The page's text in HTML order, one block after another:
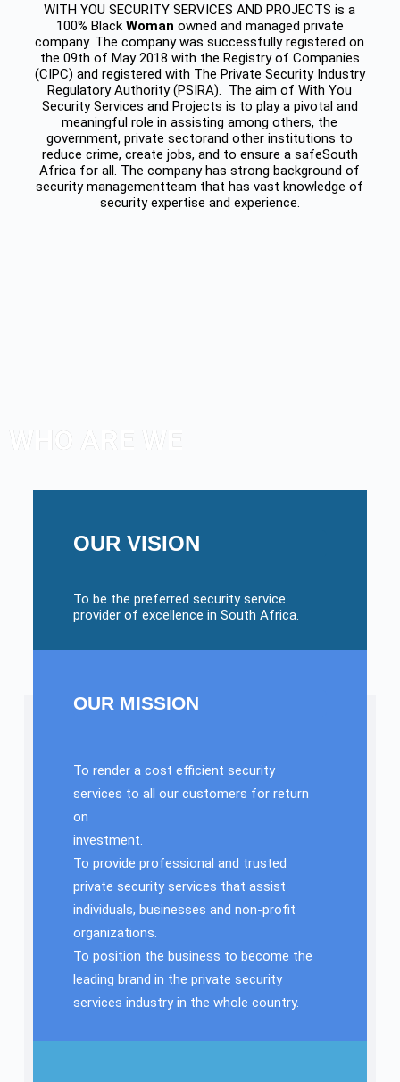
WITH YOU SECURITY SERVICES AND PROJECTS is a
100% Black Woman owned and managed private
company. The company was successfully registered on
the 09th of May 2018 with the Registry of Companies
(CIPC) and registered with The Private Security Industry
Regulatory Authority (PSIRA). The aim of With You
Security Services and Projects is to play a pivotal and
meaningful role in assisting among others, the
government, private sectorand other institutions to
reduce crime, create jobs, and to ensure a safeSouth
Africa for all. The company has strong background of
security managementteam that has vast knowledge of
security expertise and experience.
OUR VISION
To be the preferred security service
provider of excellence in South Africa.
OUR MISSION
To render a cost efficient security
services to all our customers for return
on
investment.
To provide professional and trusted
private security services that assist
individuals, businesses and non-profit
organizations.
To position the business to become the
leading brand in the private security
services industry in the whole country.